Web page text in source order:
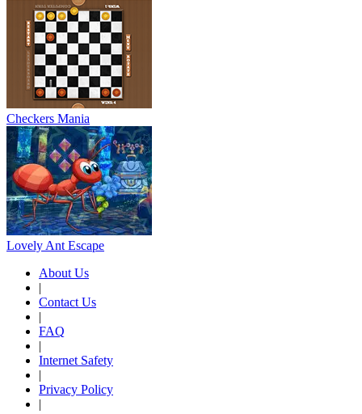
Checkers Mania
Lovely Ant Escape
About Us
|
Contact Us
|
FAQ
|
Internet Safety
|
Privacy Policy
|